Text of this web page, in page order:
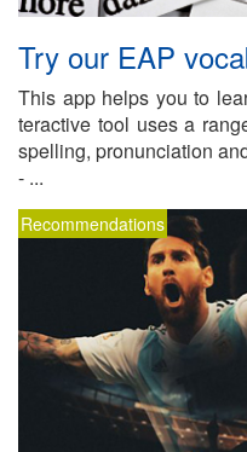
Try our EAP
This app helps you to
ter­ac­tive tool uses a
spelling, pro­nun­ci­a­tion
- ...
Recommendations